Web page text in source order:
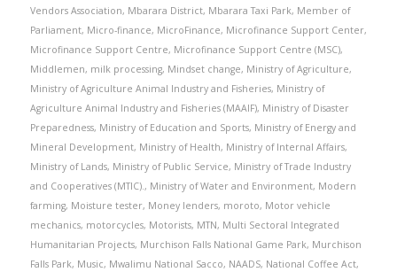
Vendors Association, Mbarara District, Mbarara Taxi Park, Member of
Parliament, Micro-finance, MicroFinance, Microfinance Support Center,
Microfinance Support Centre, Microfinance Support Centre (MSC),
Middlemen, milk processing, Mindset change, Ministry of Agriculture,
Ministry of Agriculture Animal Industry and Fisheries, Ministry of
Agriculture Animal Industry and Fisheries (MAAIF), Ministry of Disaster
Preparedness, Ministry of Education and Sports, Ministry of Energy and
Mineral Development, Ministry of Health, Ministry of Internal Affairs,
Ministry of Lands, Ministry of Public Service, Ministry of Trade Industry
and Cooperatives (MTIC)., Ministry of Water and Environment, Modern
farming, Moisture tester, Money lenders, moroto, Motor vehicle
mechanics, motorcycles, Motorists, MTN, Multi Sectoral Integrated
Humanitarian Projects, Murchison Falls National Game Park, Murchison
Falls Park, Music, Mwalimu National Sacco, NAADS, National Coffee Act,